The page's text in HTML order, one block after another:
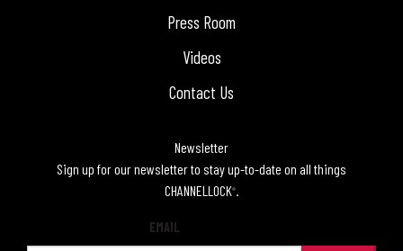
Press Room
Videos
Contact Us
Newsletter
Sign up for our newsletter to stay up-to-date on all things
CHANNELLOCK®
EMAIL